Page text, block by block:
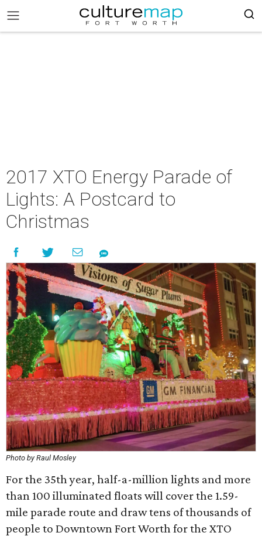
2017 XTO Energy Parade of
Lights: A Postcard to
Christmas
Photo by Raul Mosley
For the 35th year, half-a-million lights and more
than 100 illuminated floats will cover the 1.59-
mile parade route and draw tens of thousands of
people to Downtown Fort Worth for the XTO